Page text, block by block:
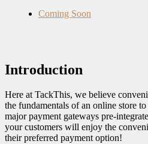
Coming Soon
Introduction
Here at TackThis, we believe
the fundamentals of an online store
major payment gateways pre-
your customers will enjoy the
their preferred payment option!